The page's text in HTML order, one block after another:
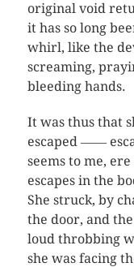
original void
it has so long
whirl, like the
screaming,
bleeding hands.
It was thus that
escaped ――
seems to me,
escapes in the
She struck, by
the door, and
loud throbbing
she was facing